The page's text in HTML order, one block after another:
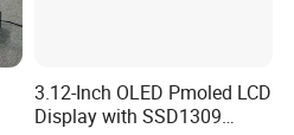
3.12-Inch OLED Pmoled LCD
Display with SSD1309